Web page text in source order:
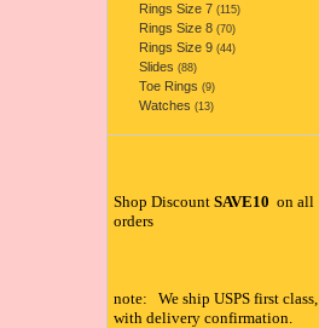
Rings Size 7(115)
Rings Size 8(70)
Rings Size 9(44)
Slides (88)
Toe Rings (9)
Watches (13)
Shop Discount SAVE10 on all
orders
note: We ship USPS first class,
with delivery confirmation.